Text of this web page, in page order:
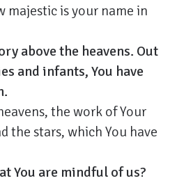
majestic is your name in
above the heavens. Out
and infants, You have
the work of Your
the stars, which You have
You are mindful of us?